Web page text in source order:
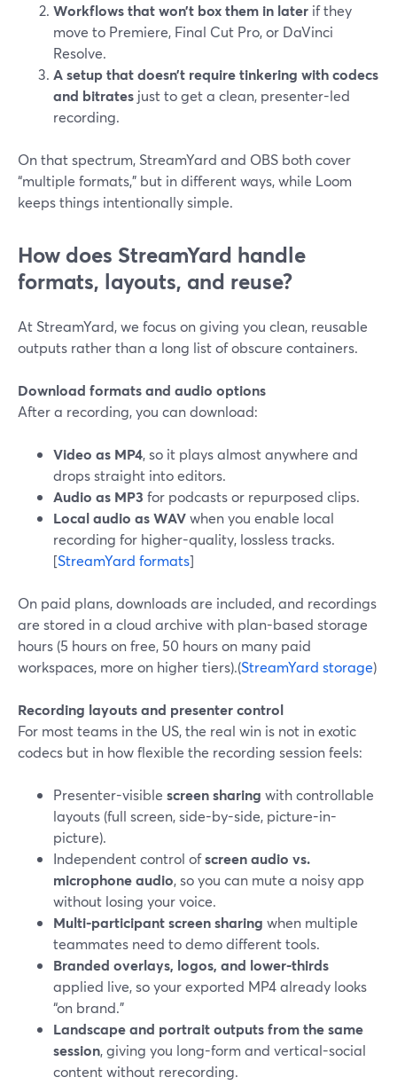
Workflows that won’t box them in later if they
move to Premiere, Final Cut Pro, or DaVinci
Resolve.
A setup that doesn’t require tinkering with codecs
and bitrates just to get a clean, presenter-led
recording.
On that spectrum, StreamYard and OBS both cover
“multiple formats,” but in different ways, while Loom
keeps things intentionally simple.
How does StreamYard handle
formats, layouts, and reuse?
At StreamYard, we focus on giving you clean, reusable
outputs rather than a long list of obscure containers.
Download formats and audio options
After a recording, you can download:
Video as MP4, so it plays almost anywhere and
drops straight into editors.
Audio as MP3 for podcasts or repurposed clips.
Local audio as WAVwhen you enable local
recording for higher-quality, lossless tracks.
[StreamYard formats]
On paid plans, downloads are included, and recordings
are stored in a cloud archive with plan-based storage
hours (5 hours on free, 50 hours on many paid
workspaces, more on higher tiers).(StreamYard storage)
Recording layouts and presenter control
For most teams in the US, the real win is not in exotic
codecs but in how flexible the recording session feels:
Presenter-visible screen sharing with controllable
layouts (full screen, side-by-side, picture-in-
picture).
Independent control ofscreen audio vs.
microphone audio, so you can mute a noisy app
without losing your voice.
Multi-participant screen sharing when multiple
teammates need to demo different tools.
Branded overlays, logos, and lower-thirds
applied live, so your exported MP4 already looks
“on brand.”
Landscape and portrait outputs from the same
session, giving you long-form and vertical-social
content without rerecording.